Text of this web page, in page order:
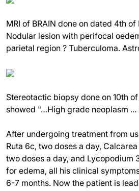
MRI of BRAIN done on dated 4th
Nodular lesion with perifocal
parietal region ? Tuberculoma.
Stereotactic biopsy done on 10th
showed "…High grade neoplasm ...
After undergoing treatment from
Ruta 6c, two doses a day,
two doses a day, and Lycopodium
for edema, all his clinical
6-7 months. Now the patient is